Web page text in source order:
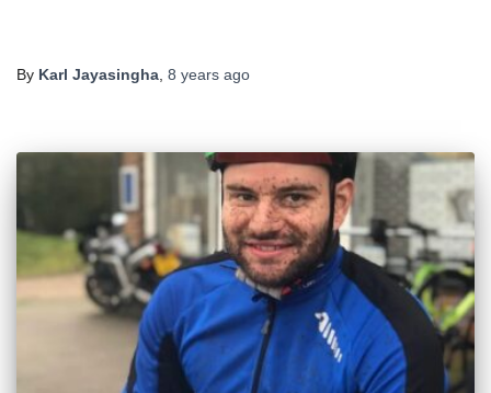
By Karl Jayasingha 8 years ago